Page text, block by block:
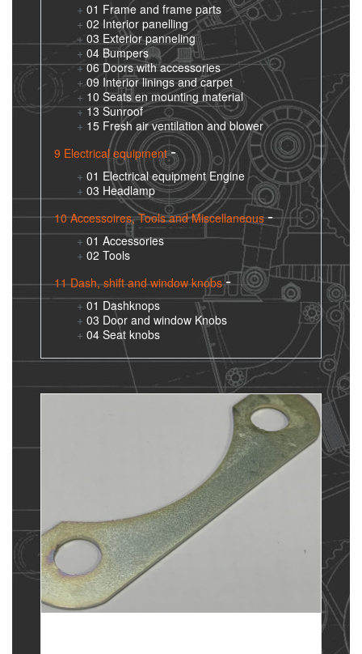
01 Frame and frame parts
02 Interior panelling
03 Exterior panneling
04 Bumpers
06 Doors with accessories
09 Interior linings and carpet
10 Seats en mounting material
13 Sunroof
15 Fresh air ventilation and blower
9 Electrical equipment
01 Electrical equipment Engine
03 Headlamp
10 Accessoires, Tools and Miscellaneous
01 Accessories
02 Tools
11 Dash, shift and window knobs
01 Dashknops
03 Door and window Knobs
04 Seat knobs